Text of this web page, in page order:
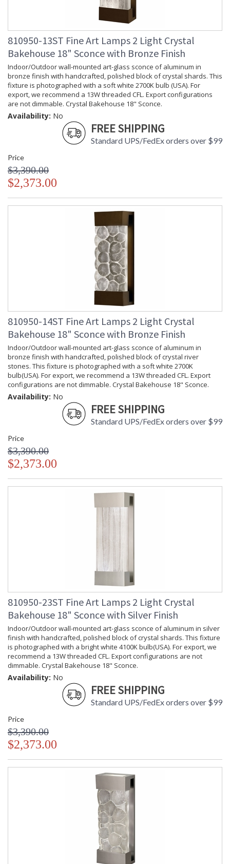
810950-13ST Fine Art Lamps 2 Light Crystal
Bakehouse 18" Sconce with Bronze Finish
Indoor/Outdoor wall-mounted art-glass sconce of aluminum in
bronze finish with handcrafted, polished block of crystal shards. This
fixture is photographed with a soft white 2700K bulb (USA). For
export, we recommend a 13W threaded CFL. Export configurations
are not dimmable. Crystal Bakehouse 18" Sconce.
Availability: No
FREE SHIPPING
Standard UPS/FedEx orders over $99
Price
$3,390.00
$2,373.00
810950-14ST Fine Art Lamps 2 Light Crystal
Bakehouse 18" Sconce with Bronze Finish
Indoor/Outdoor wall-mounted art-glass sconce of aluminum in
bronze finish with handcrafted, polished block of crystal river
stones. This fixture is photographed with a soft white 2700K
bulb(USA). For export, we recommend a 13W threaded CFL. Export
configurations are not dimmable. Crystal Bakehouse 18" Sconce.
Availability: No
FREE SHIPPING
Standard UPS/FedEx orders over $99
Price
$3,390.00
$2,373.00
810950-23ST Fine Art Lamps 2 Light Crystal
Bakehouse 18" Sconce with Silver Finish
Indoor/Outdoor wall-mounted art-glass sconce of aluminum in silver
finish with handcrafted, polished block of crystal shards. This fixture
is photographed with a bright white 4100K bulb(USA). For export, we
recommend a 13W threaded CFL. Export configurations are not
dimmable. Crystal Bakehouse 18" Sconce.
Availability: No
FREE SHIPPING
Standard UPS/FedEx orders over $99
Price
$3,390.00
$2,373.00